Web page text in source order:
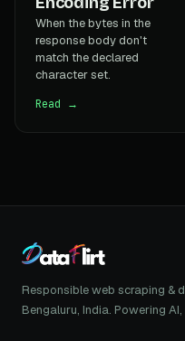
When the bytes in the
response body don't
match the declared
character set.
Read →
Responsible web scraping &
Bengaluru, India. Powering